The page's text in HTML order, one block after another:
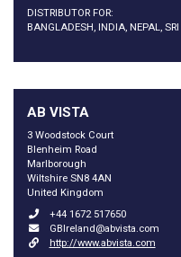
DISTRIBUTOR FOR:
BANGLADESH, INDIA, NEPAL,
AB VISTA
3 Woodstock Court
Blenheim Road
Marlborough
Wiltshire SN8 4AN
United Kingdom
+44 1672 517650
GBIreland@abvista.com
http://www.abvista.com